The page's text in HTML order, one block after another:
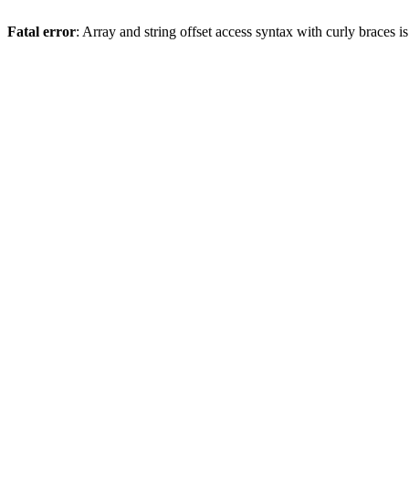
Fatal error: Array and string offset access syntax with curly braces